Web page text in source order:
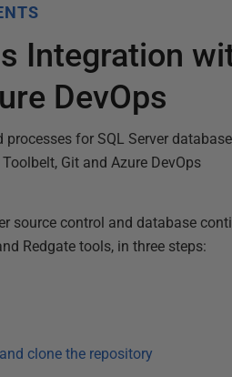
Integration
DevOps
for SQL Server
Git and Azure DevOps
source control and database
Redgate tools, in three steps:
clone the repository